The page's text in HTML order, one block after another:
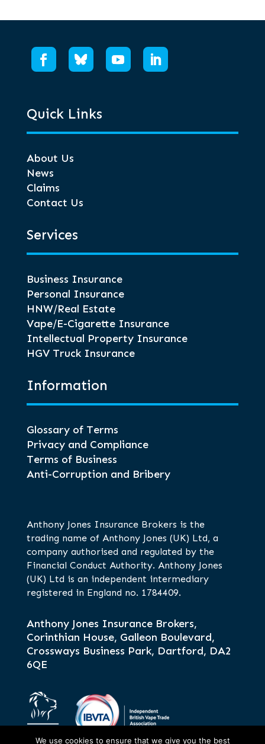
Quick Links
About Us
News
Claims
Contact Us
Services
Business Insurance
Personal Insurance
HNW/Real Estate
Vape/E-Cigarette Insurance
Intellectual Property Insurance
HGV Truck Insurance
Information
Glossary of Terms
Privacy and Compliance
Terms of Business
Anti-Corruption and Bribery
Anthony Jones Insurance Brokers is the
trading name of Anthony Jones (UK) Ltd, a
company authorised and regulated by the
Financial Conduct Authority. Anthony Jones
(UK) Ltd is an independent intermediary
registered in England no. 1784409.
Anthony Jones Insurance Brokers,
Corinthian House, Galleon Boulevard,
Crossways Business Park, Dartford, DA2
6QE
We use cookies to ensure that we give you the best